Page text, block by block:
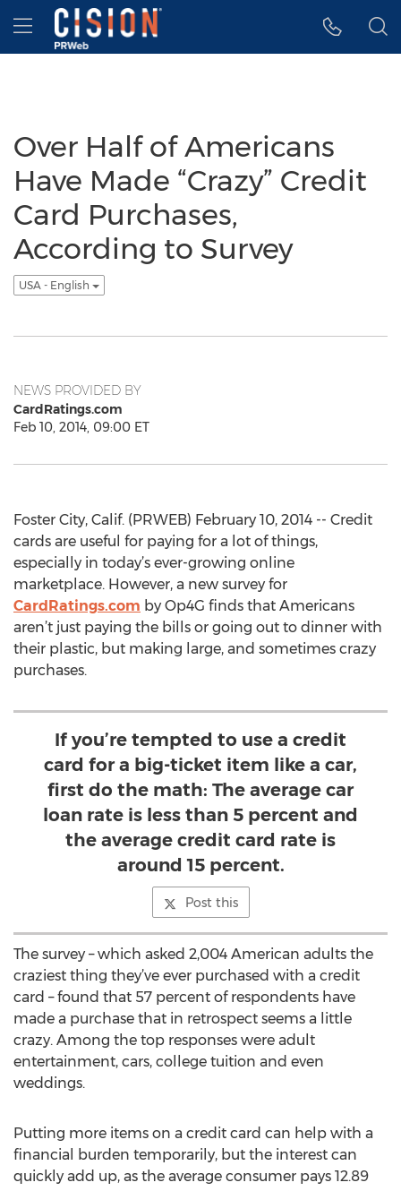
Accessibility Statement
Skip Navigation
Hamburger menu
Over Half of Americans
Have Made “Crazy” Credit
Card Purchases,
According to Survey
USA - English
NEWS PROVIDED BY
CardRatings.com
Feb 10, 2014, 09:00 ET
Foster City, Calif. (PRWEB) February 10, 2014 -- Credit
cards are useful for paying for a lot of things,
especially in today’s ever-growing online
marketplace. However, a new survey for
CardRatings.com by Op4G finds that Americans
aren’t just paying the bills or going out to dinner with
their plastic, but making large, and sometimes crazy
purchases.
If you’re tempted to use a credit
card for a big-ticket item like a car,
first do the math: The average car
loan rate is less than 5 percent and
the average credit card rate is
around 15 percent.
Post this
The survey – which asked 2,004 American adults the
craziest thing they’ve ever purchased with a credit
card – found that 57 percent of respondents have
made a purchase that in retrospect seems a little
crazy. Among the top responses were adult
entertainment, cars, college tuition and even
weddings.
Putting more items on a credit card can help with a
financial burden temporarily, but the interest can
quickly add up, as the average consumer pays 12.89